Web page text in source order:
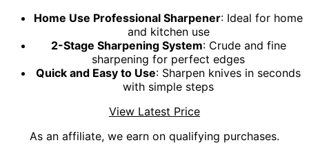
Home Use Professional Sharpener: Ideal for home
and kitchen use
2-Stage Sharpening System: Crude and fine
sharpening for perfect edges
Quick and Easy to Use: Sharpen knives in seconds
with simple steps
View Latest Price
As an affiliate, we earn on qualifying purchases.